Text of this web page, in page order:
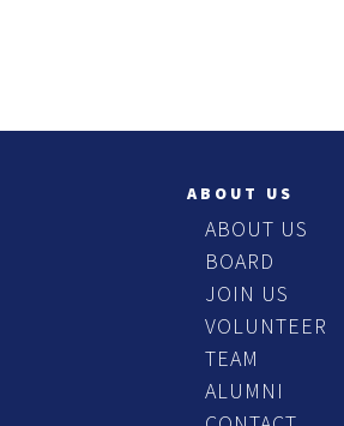
ABOUT US
ABOUT US
BOARD
JOIN US
VOLUNTEER
TEAM
ALUMNI